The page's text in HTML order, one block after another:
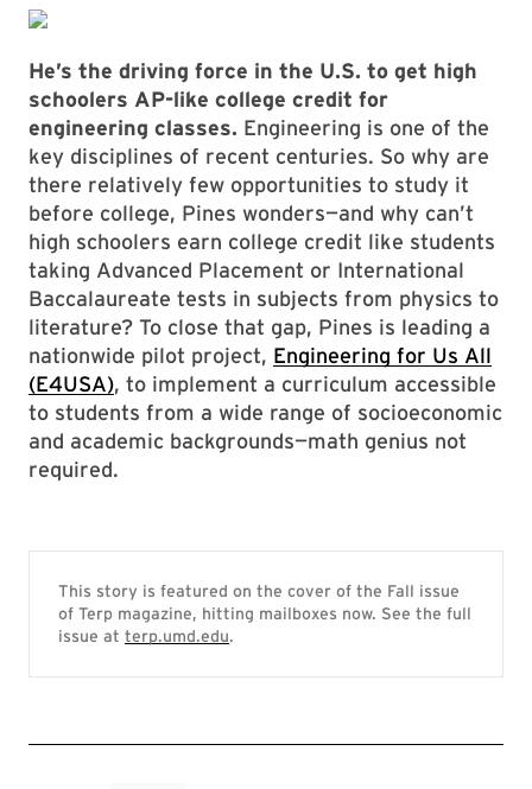
He’s the driving force in the U.S. to get high
schoolers AP-like college credit for
engineering classes. Engineering is one of the
key disciplines of recent centuries. So why are
there relatively few opportunities to study it
before college, Pines wonders—and why can’t
high schoolers earn college credit like students
taking Advanced Placement or International
Baccalaureate tests in subjects from physics to
literature? To close that gap, Pines is leading a
nationwide pilot project, Engineering for Us All
(E4USA), to implement a curriculum accessible
to students from a wide range of socioeconomic
and academic backgrounds—math genius not
required.
This story is featured on the cover of the Fall issue
of Terp magazine, hitting mailboxes now. See the full
issue at terp.umd.edu.